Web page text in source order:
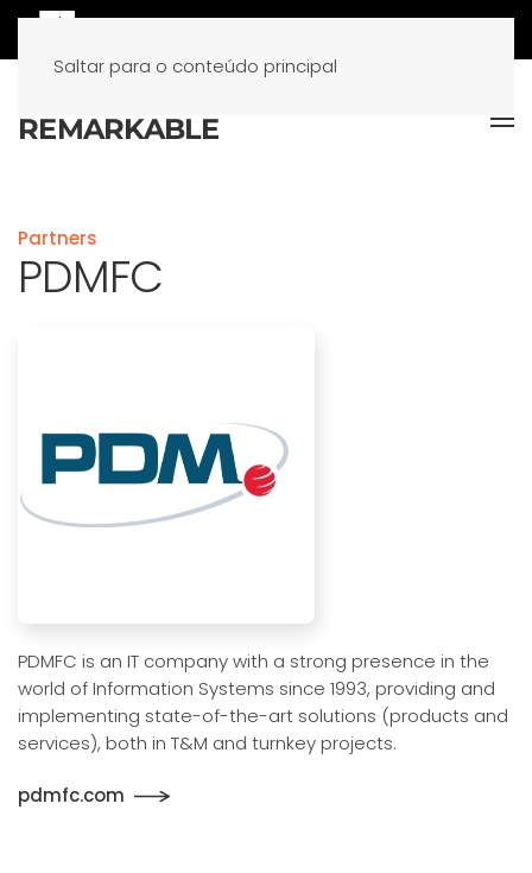
Saltar para o conteúdo principal
Partners
PDMFC
PDMFC is an IT company with a strong presence in the
world of Information Systems since 1993, providing and
implementing state-of-the-art solutions (products and
services), both in T&M and turnkey projects.
pdmfc.com